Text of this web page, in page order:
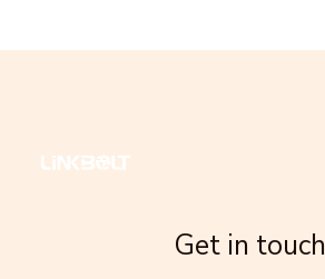
Get in touch